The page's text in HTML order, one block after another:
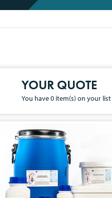
YOUR QUOTE
You have0 item(s) on your list